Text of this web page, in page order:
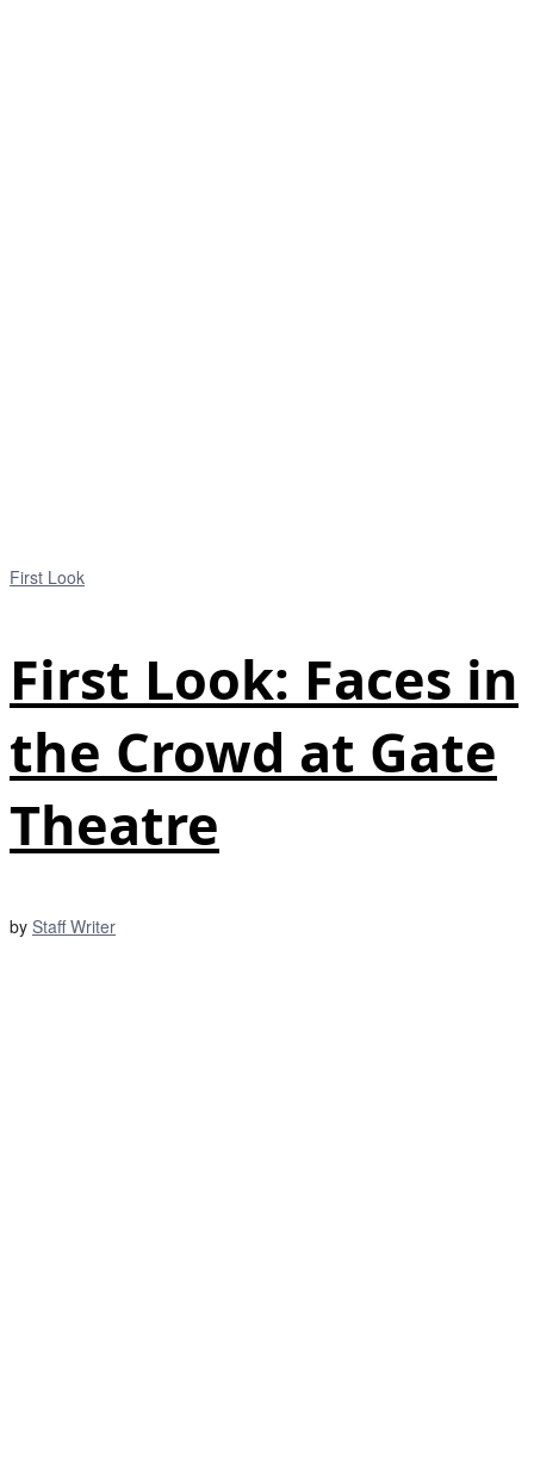
First Look
First Look: Faces in
the Crowd at Gate
Theatre
by Staff Writer